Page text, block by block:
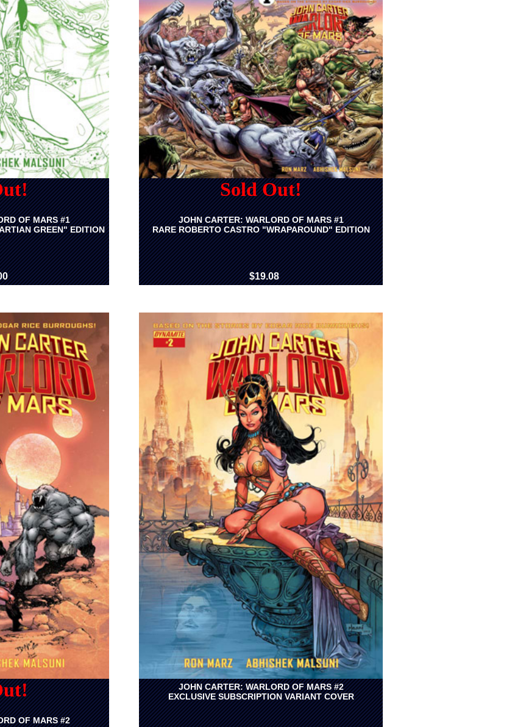
OF MARS #1
GREEN" EDITION
Sold Out!
JOHN CARTER: WARLORD OF MARS #1
RARE ROBERTO CASTRO "WRAPAROUND" EDITION
$19.08
OF MARS #2
JOHN CARTER: WARLORD OF MARS #2
EXCLUSIVE SUBSCRIPTION VARIANT COVER